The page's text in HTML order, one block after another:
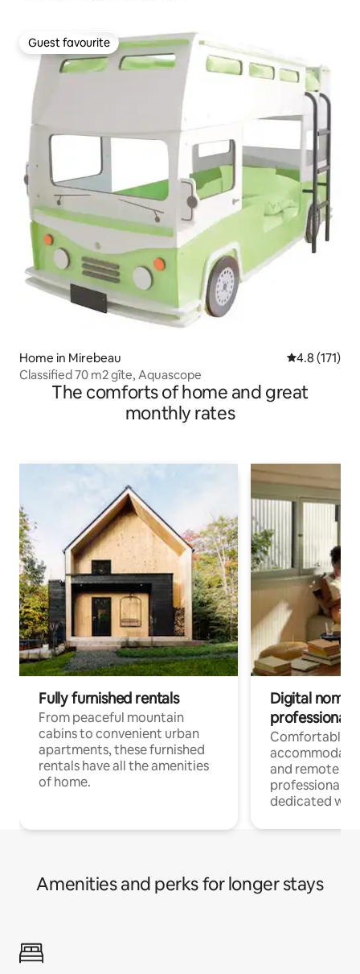
Guest favourite
Guest favourite
Home in Mirebeau 4.8 out of 5
4.8 (171)
Classified 70 m2 gîte, Aquascope
The comforts of home and great
monthly rates
Fully furnished rentals
From peaceful mountain
cabins to convenient urban
apartments, these furnished
rentals have all the amenities
of home.
Digital
professionals
Comfortable
and remote
professionals
dedicated
Amenities and perks for longer stays